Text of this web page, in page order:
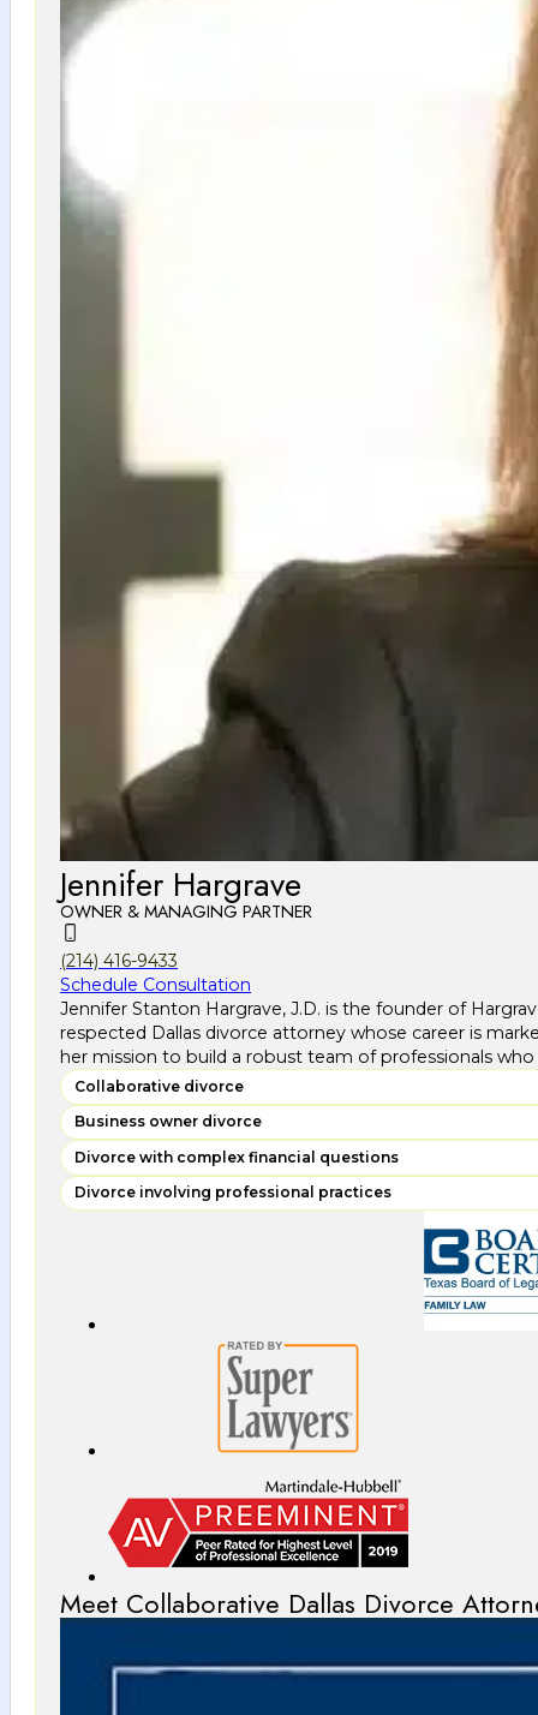
Jennifer Hargrave
OWNER & MANAGING PARTNER
(214) 416-9433
Schedule Consultation
Jennifer Stanton Hargrave, J.D. is the founder of
respected Dallas divorce attorney whose career is
her mission to build a robust team of professionals
Collaborative divorce
Business owner divorce
Divorce with complex financial questions
Divorce involving professional practices
Meet Collaborative Dallas Divorce